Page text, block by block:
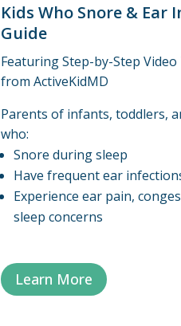
Kids Who Snore & Ear
Guide
Featuring Step-by-Step
from ActiveKidMD
Parents of infants, toddlers,
who:
Snore during sleep
Have frequent ear
Experience ear pain,
sleep concerns
Learn More